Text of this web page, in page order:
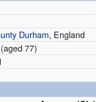
Durham, England
(aged 77)